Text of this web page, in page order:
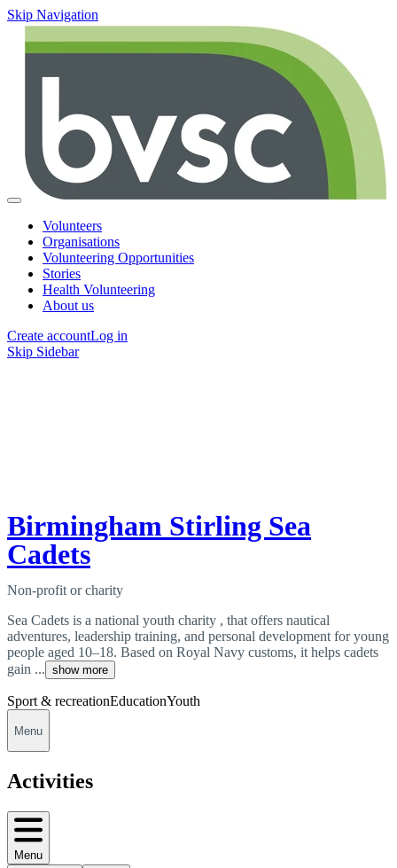
Skip Navigation
Volunteers
Organisations
Volunteering Opportunities
Stories
Health Volunteering
About us
Create accountLog in
Skip Sidebar
Birmingham Stirling Sea
Cadets
Non-profit or charity
Sea Cadets is a national youth charity , that offers nautical
adventures, leadership training, and personal development for young
people aged 10–18. Based on Royal Navy customs, it helps cadets
gain ... show more
Sport & recreationEducationYouth
Menu
Activities
Menu